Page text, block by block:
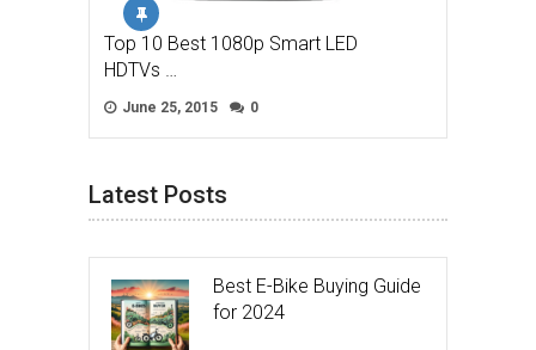
Top 10 Best 1080p Smart LED
HDTVs …
June 25, 2015 0
Latest Posts
Best E-Bike Buying Guide
for 2024